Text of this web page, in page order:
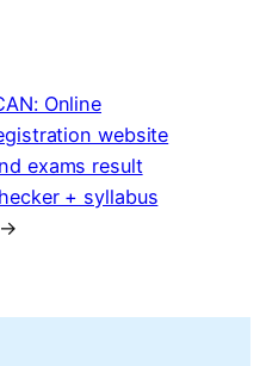
Online
website
exams result
+ syllabus
→